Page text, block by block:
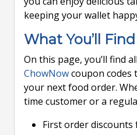
keeping your wallet
What You’ll
On this page, you’ll find
ChowNowcoupon codes
your next food order.
time customer or a
First order discounts